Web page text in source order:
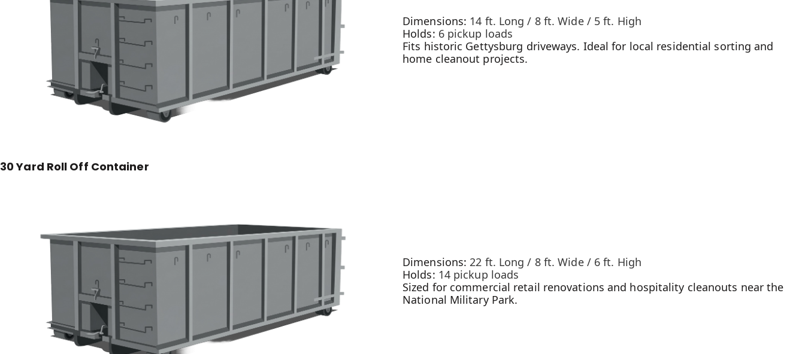
Dimensions: 14 ft. Long / 8 ft. Wide / 5 ft. High
Holds: 6 pickup loads
Fits historic Gettysburg driveways. Ideal for local residential sorting and
home cleanout projects.
30 Yard Roll Off Container
Dimensions: 22 ft. Long / 8 ft. Wide / 6 ft. High
Holds: 14 pickup loads
Sized for commercial retail renovations and hospitality cleanouts near the
National Military Park.